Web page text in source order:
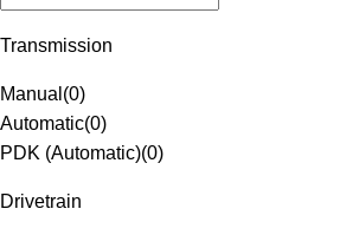
Transmission
Manual (0)
Automatic(0)
PDK (Automatic)(0)
Drivetrain